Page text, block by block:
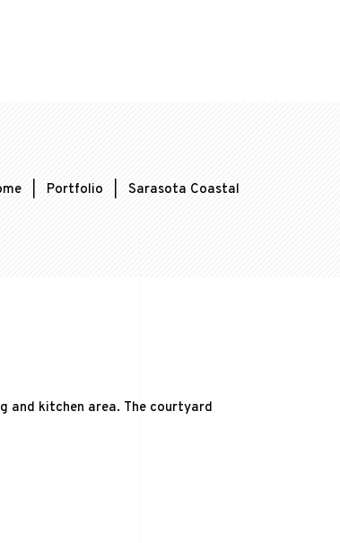
Portfolio Sarasota Coastal
and kitchen area. The courtyard